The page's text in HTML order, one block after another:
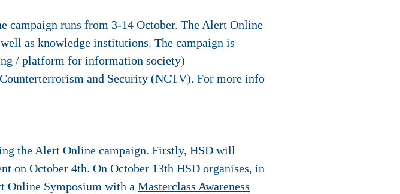
campaign runs from 3-14 October. The Alert Online
as knowledge institutions. The campaign is
/ platform for information society)
and Security (NCTV). For more info
the Alert Online campaign. Firstly, HSD will
on October 4th. On October 13th HSD organises, in
Online Symposium with a Masterclass Awareness